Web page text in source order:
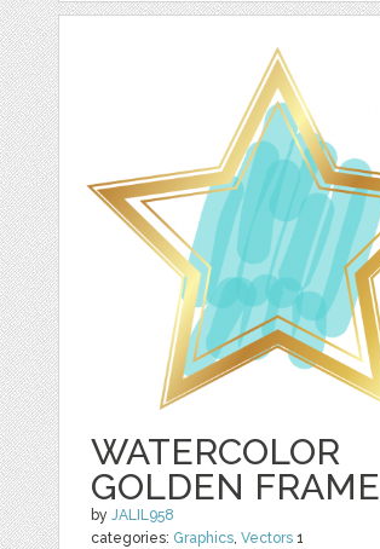
WATERCOLOR
GOLDEN FRAME
byJALIL958
categories: Graphics,Vectors 1